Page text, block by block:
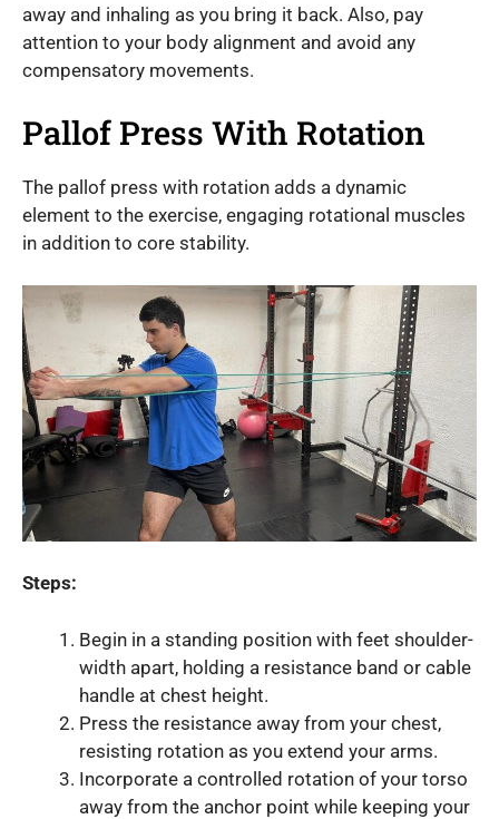
away and inhaling as you bring it back. Also, pay
attention to your body alignment and avoid any
compensatory movements.
Pallof Press With Rotation
The pallof press with rotation adds a dynamic
element to the exercise, engaging rotational muscles
in addition to core stability.
Steps:
Begin in a standing position with feet shoulder-
width apart, holding a resistance band or cable
handle at chest height.
Press the resistance away from your chest,
resisting rotation as you extend your arms.
Incorporate a controlled rotation of your torso
away from the anchor point while keeping your